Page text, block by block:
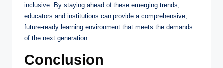
inclusive. By staying ahead of these emerging trends,
educators and institutions can provide a comprehensive,
future-ready learning environment that meets the demands
of the next generation.
Conclusion